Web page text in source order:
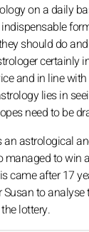
on a daily
should do
certainly
and in line
lies in
need to be
an astrological
to win
came after 17
to
lottery.